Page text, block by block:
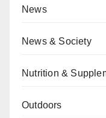
News
News & Society
Nutrition &
Outdoors